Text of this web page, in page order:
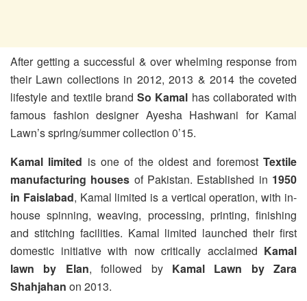
After getting a successful & over whelming response from
their Lawn collections in 2012, 2013 & 2014 the coveted
lifestyle and textile brand So Kamal has collaborated with
famous fashion designer Ayesha Hashwani for Kamal
Lawn’s spring/summer collection 0’15.
Kamal limited is one of the oldest and foremostTextile
manufacturing houses of Pakistan. Established in 1950
in Faislabad, Kamal limited is a vertical operation, with in-
house spinning, weaving, processing, printing, finishing
and stitching facilities. Kamal limited launched their first
domestic initiative with now critically acclaimed Kamal
lawn by Elan, followed by Kamal Lawn by Zara
Shahjahan on 2013.